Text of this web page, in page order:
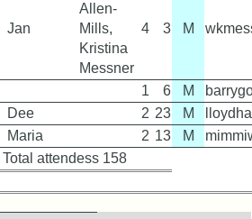
Jan
Allen-
Mills,
Kristina
Messner
4 3 M
1 6 M
Dee 2 23 M
Maria 2 13 M
attendess 158